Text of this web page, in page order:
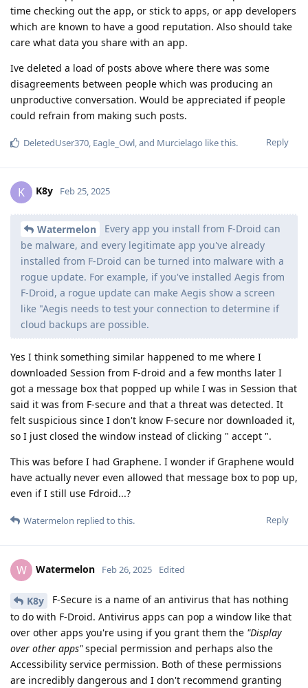
time checking out the app, or stick to apps, or app developers
which are known to have a good reputation. Also should take
care what data you share with an app.
Ive deleted a load of posts above where there was some
disagreements between people which was producing an
unproductive conversation. Would be appreciated if people
could refrain from making such posts.
Reply
DeletedUser370 Eagle_Owl , and Murcielago like this.
K K8y Feb 25, 2025
Watermelon
Every app you install from F-Droid can
be malware, and every legitimate app you've already
installed from F-Droid can be turned into malware with a
rogue update. For example, if you've installed Aegis from
F-Droid, a rogue update can make Aegis show a screen
like "Aegis needs to test your connection to determine if
cloud backups are possible.
Yes I think something similar happened to me where I
downloaded Session from F-droid and a few months later I
got a message box that popped up while I was in Session that
said it was from F-secure and that a threat was detected. It
felt suspicious since I don't know F-secure nor downloaded it,
so I just closed the window instead of clicking " accept ".
This was before I had Graphene. I wonder if Graphene would
have actually never even allowed that message box to pop up,
even if I still use Fdroid...?
Reply
Watermelon replied to this.
W Watermelon Feb 26, 2025 Edited
K8y
F-Secure is a name of an antivirus that has nothing
to do with F-Droid. Antivirus apps can pop a window like that
over other apps you're using if you grant them the "Display
over other apps"special permission and perhaps also the
Accessibility service permission. Both of these permissions
are incredibly dangerous and I don't recommend granting